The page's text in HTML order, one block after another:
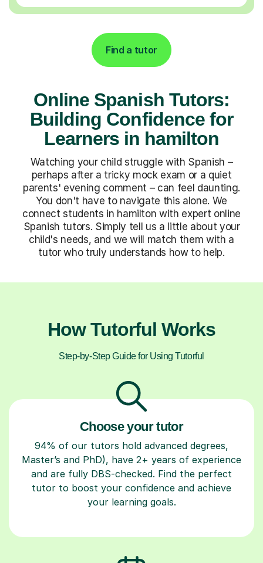
Find a tutor
Online Spanish Tutors:
Building Confidence for
Learners in hamilton
Watching your child struggle with Spanish –
perhaps after a tricky mock exam or a quiet
parents' evening comment – can feel daunting.
You don't have to navigate this alone. We
connect students in hamilton with expert online
Spanish tutors. Simply tell us a little about your
child's needs, and we will match them with a
tutor who truly understands how to help.
How Tutorful Works
Step-by-Step Guide for Using Tutorful
Choose your tutor
94% of our tutors hold advanced degrees,
Master’s and PhD), have 2+ years of experience
and are fully DBS-checked. Find the perfect
tutor to boost your confidence and achieve
your learning goals.